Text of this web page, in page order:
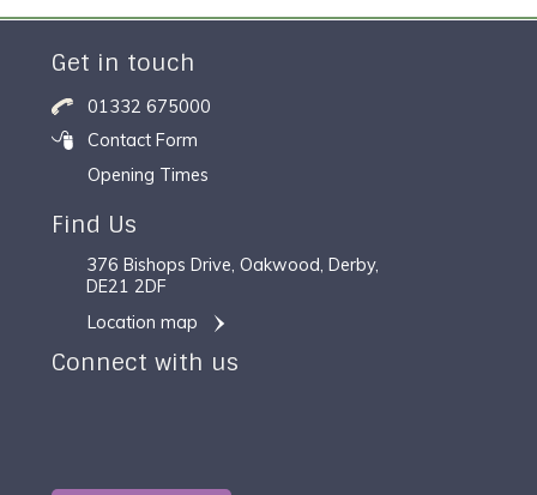
Get in touch
01332 675000
Contact Form
Opening Times
Find Us
376 Bishops Drive, Oakwood, Derby,
DE21 2DF
Location map
Connect with us